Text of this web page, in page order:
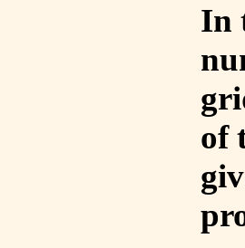
In
of